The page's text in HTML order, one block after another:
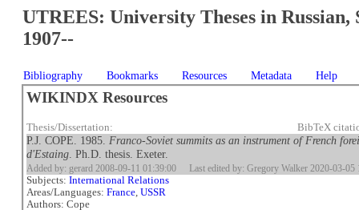
UTREES: University Theses in Russian,
1907--
Bibliography Bookmarks Resources Metadata Help
WIKINDX Resources
Thesis/Dissertation: BibTeX
P.J. COPE. 1985. Franco-Soviet summits as an instrument of French
d'Estaing . Ph.D. thesis. Exeter.
Added by: gerard 2008-09-11 01:39:00 Last edited by: Gregory Walker 2020-03-05
Subjects:International Relations
Areas/Languages:France,USSR
Authors: Cope